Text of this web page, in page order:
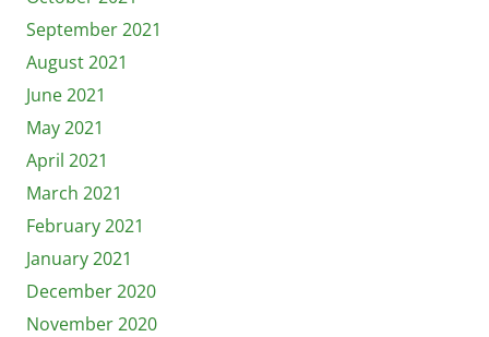
September 2021
August 2021
June 2021
May 2021
April 2021
March 2021
February 2021
January 2021
December 2020
November 2020